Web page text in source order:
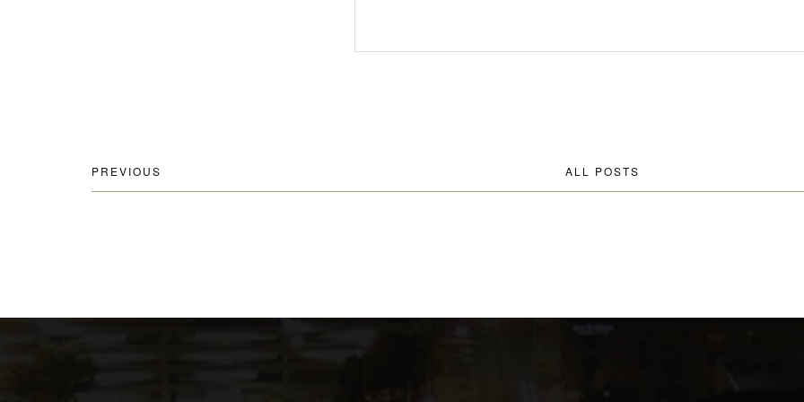
PREVIOUS ALL POSTS